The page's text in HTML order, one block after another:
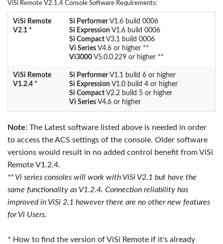
ViSi Remote V2.1.4 Console Software Requirements:
ViSi Remote
V2.1 *
Si PerformerV1.6 build 0006
Si Expression V1.6 build 0006
Si Compact V3.1 build 0006
Vi Series V4.6 or higher **
Vi3000 V5.0.0.229 or higher **
ViSi Remote
V1.2.4 *
Si PerformerV1.1 build 6 or higher
Si Expression V1.0 build 4 or higher
Si Compact V2.2 build 5 or higher
Vi Series V4.6 or higher
Note: The Latest software listed above is needed in order
to access the ACS settings of the console. Older software
versions would result in no added control benefit from ViSi
Remote V1.2.4.
** Vi series consoles will work with ViSi V2.1 but have the
same functionality as V1.2.4. Connection reliability has
improved in ViSi 2.1 however there are no other new features
for Vi Users.
* How to find the version of ViSi Remote if it's already